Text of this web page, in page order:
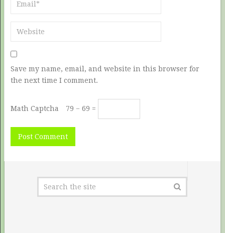
Save my name, email, and website in this browser for
the next time I comment.
Math Captcha 79 − 69 =